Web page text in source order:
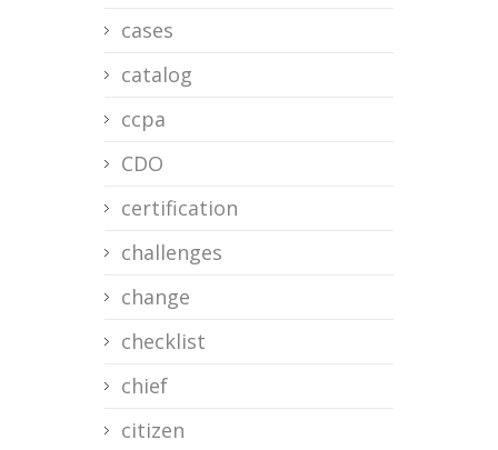
cases
catalog
ccpa
CDO
certification
challenges
change
checklist
chief
citizen